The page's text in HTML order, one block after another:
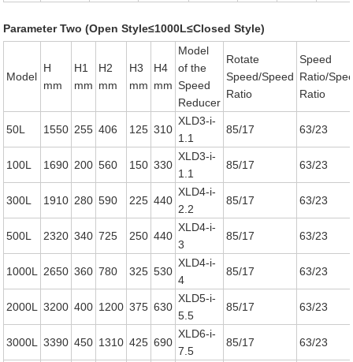
Parameter Two (Open Style≤1000L≤Closed Style)
Model
H
mm
H1
mm
H2
mm
H3
mm
H4
mm
Model
of the
Speed
Reducer
Rotate
Speed/Speed
Ratio
Speed
Ratio/
Ratio
50L 1550 255 406 125 310
XLD3-i-
1.1
85/17 63/23
100L 1690 200 560 150 330
XLD3-i-
1.1
85/17 63/23
300L 1910 280 590 225 440
XLD4-i-
2.2
85/17 63/23
500L 2320 340 725 250 440
XLD4-i-
3
85/17 63/23
1000L 2650 360 780 325 530
XLD4-i-
4
85/17 63/23
2000L 3200 400 1200 375 630
XLD5-i-
5.5
85/17 63/23
3000L 3390 450 1310 425 690
XLD6-i-
7.5
85/17 63/23